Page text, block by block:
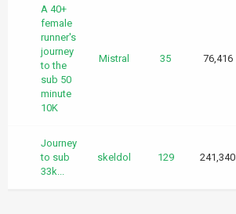
A 40+
female
runner's
journey
to the
sub 50
minute
10K
Mistral 35 76,416
Journey
to sub
33k...
skeldol 129 241,340